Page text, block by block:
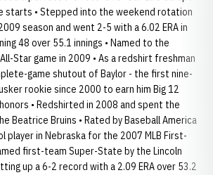
starts • Stepped into the weekend rotation
season and went 2-5 with a 6.02 ERA in
48 over 55.1 innings • Named to the
Star game in 2009 • As a redshirt freshman
game shutout of Baylor - the first nine-
rookie since 2000 to earn him Big 12
• Redshirted in 2008 and spent the
Beatrice Bruins • Rated by Baseball America
player in Nebraska for the 2007 MLB First-
first-team Super-State by the Lincoln
up a 6-2 record with a 2.09 ERA over 53.2